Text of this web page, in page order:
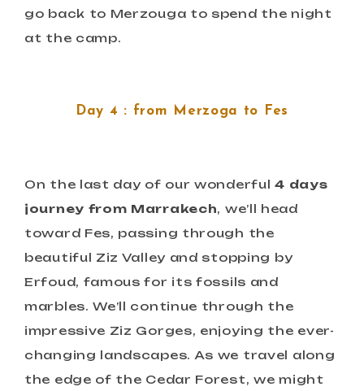
go back to Merzouga to spend the night
at the camp.
Day 4 : from Merzoga to Fes
On the last day of our wonderful4 days
journey from Marrakech, we’ll head
toward Fes, passing through the
beautiful Ziz Valley and stopping by
Erfoud, famous for its fossils and
marbles. We’ll continue through the
impressive Ziz Gorges, enjoying the ever-
changing landscapes. As we travel along
the edge of the Cedar Forest, we might